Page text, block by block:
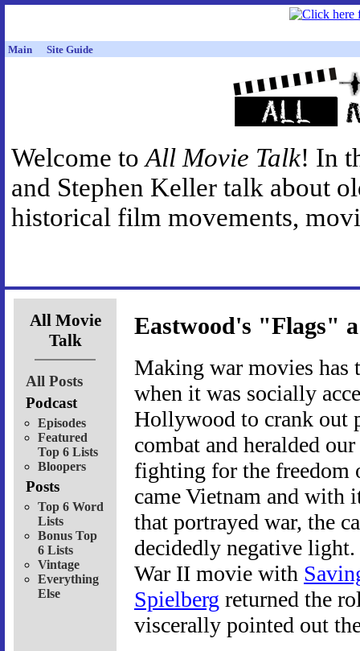
Main Site Guide
Welcome toAll Movie Talk! In
and Stephen Keller talk about
historical film movements,
All Movie
Talk
All Posts
Podcast
Episodes
Featured
Top 6 Lists
Bloopers
Posts
Top 6 Word
Lists
Bonus Top
6 Lists
Vintage
Everything
Else
Eastwood's "Flags"
Making war movies has
when it was socially
Hollywood to crank out
combat and heralded
fighting for the freedom
came Vietnam and
that portrayed war, the
decidedly negative
War II movie with
Spielberg returned the
viscerally pointed out